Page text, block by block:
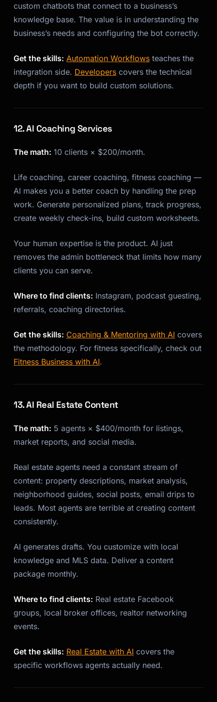
custom chatbots that connect to a business’s
knowledge base. The value is in understanding the
business’s needs and configuring the bot correctly.
Get the skills: Automation Workflows teaches the
integration side. Developers covers the technical
depth if you want to build custom solutions.
12. AI Coaching Services
The math: 10 clients × $200/month.
Life coaching, career coaching, fitness coaching —
AI makes you a better coach by handling the prep
work. Generate personalized plans, track progress,
create weekly check-ins, build custom worksheets.
Your human expertise is the product. AI just
removes the admin bottleneck that limits how many
clients you can serve.
Where to find clients: Instagram, podcast guesting,
referrals, coaching directories.
Get the skills: Coaching & Mentoring with AI covers
the methodology. For fitness specifically, check out
Fitness Business with AI.
13. AI Real Estate Content
The math: 5 agents × $400/month for listings,
market reports, and social media.
Real estate agents need a constant stream of
content: property descriptions, market analysis,
neighborhood guides, social posts, email drips to
leads. Most agents are terrible at creating content
consistently.
AI generates drafts. You customize with local
knowledge and MLS data. Deliver a content
package monthly.
Where to find clients: Real estate Facebook
groups, local broker offices, realtor networking
events.
Get the skills: Real Estate with AI covers the
specific workflows agents actually need.